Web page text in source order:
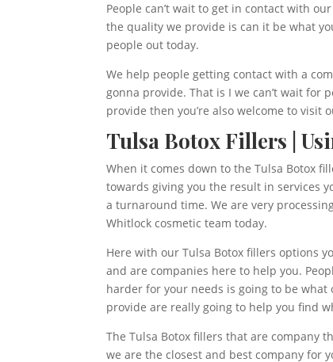
People can’t wait to get in contact with
the quality we provide is can it be what
people out today.
We help people getting contact with a
gonna provide. That is I we can’t wait for
provide then you’re also welcome to visit
Tulsa Botox Fillers |
When it comes down to the Tulsa Botox
towards giving you the result in services
a turnaround time. We are very
Whitlock cosmetic team today.
Here with our Tulsa Botox fillers options
and are companies here to help you.
harder for your needs is going to be
provide are really going to help you find
The Tulsa Botox fillers that are company
we are the closest and best company for